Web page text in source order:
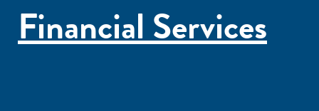
Financial Services